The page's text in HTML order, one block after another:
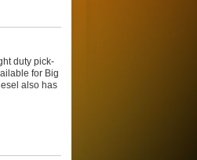
duty pick-
for Big
also has